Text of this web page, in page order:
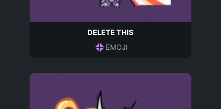
DELETE THIS
EMOJI